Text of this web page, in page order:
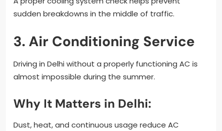
sudden breakdowns in the middle of traffic.
3. Air Conditioning Service
Driving in Delhi without a properly functioning AC is
almost impossible during the summer.
Why It Matters in Delhi:
Dust, heat, and continuous usage reduce AC